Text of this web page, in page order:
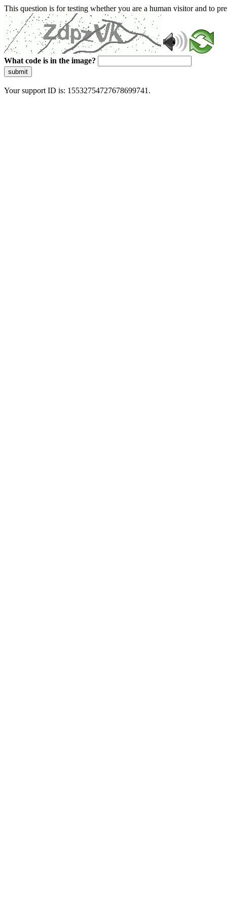
This question is for testing whether you are a human visitor and to
What code is in the image?
submit
Your support ID is: 15532754727678699741.